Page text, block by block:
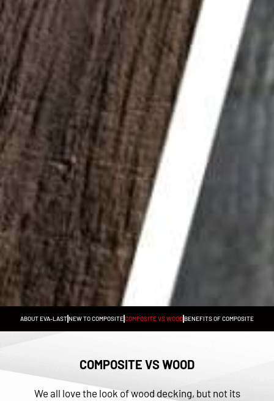
ABOUT EVA-LASTNEW TO COMPOSITECOMPOSITE VS WOODBENEFITS OF COMPOSITE
COMPOSITE VS WOOD
We all love the look of wood decking, but not its